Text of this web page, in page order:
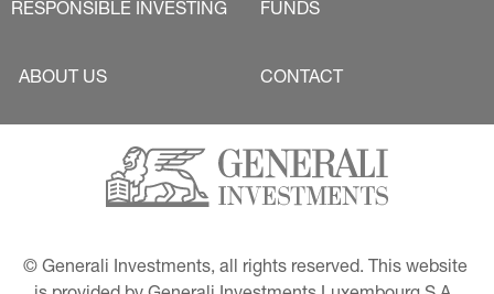
RESPONSIBLE INVESTING FUNDS
ABOUT US CONTACT
© Generali Investments, all rights reserved. This website